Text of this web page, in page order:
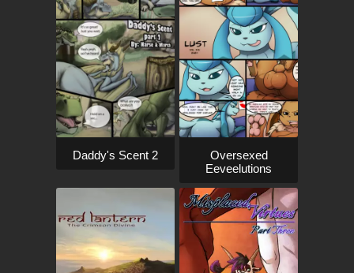
Daddy's Scent 2
Oversexed
Eeveelutions